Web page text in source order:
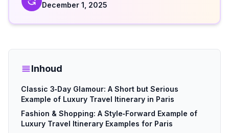
December 1, 2025
Inhoud
Classic 3‑Day Glamour: A Short but Serious
Example of Luxury Travel Itinerary in Paris
Fashion & Shopping: A Style‑Forward Example of
Luxury Travel Itinerary Examples for Paris